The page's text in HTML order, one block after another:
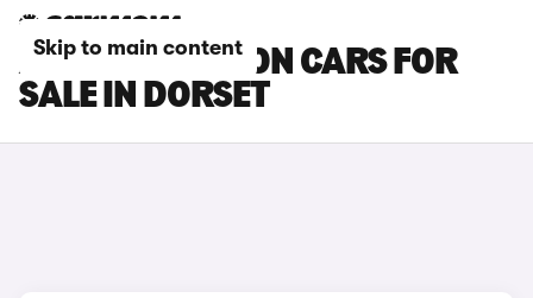
Skip to main content
AUDI SQ6 E-TRON CARS FOR
SALE IN DORSET